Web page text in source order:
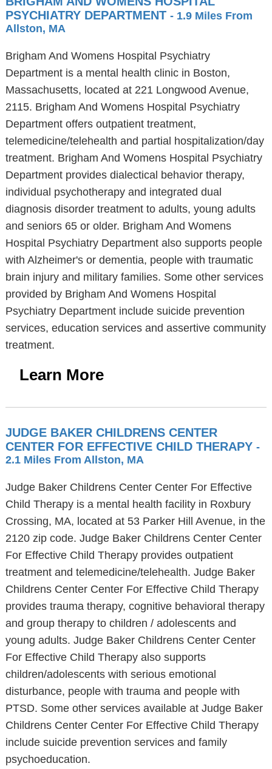
PSYCHIATRY DEPARTMENT - 1.9 Miles From
Allston, MA
Brigham And Womens Hospital Psychiatry
Department is a mental health clinic in Boston,
Massachusetts, located at 221 Longwood Avenue,
2115. Brigham And Womens Hospital Psychiatry
Department offers outpatient treatment,
telemedicine/telehealth and partial hospitalization/day
treatment. Brigham And Womens Hospital Psychiatry
Department provides dialectical behavior therapy,
individual psychotherapy and integrated dual
diagnosis disorder treatment to adults, young adults
and seniors 65 or older. Brigham And Womens
Hospital Psychiatry Department also supports people
with Alzheimer's or dementia, people with traumatic
brain injury and military families. Some other services
provided by Brigham And Womens Hospital
Psychiatry Department include suicide prevention
services, education services and assertive community
treatment.
Learn More
JUDGE BAKER CHILDRENS CENTER
CENTER FOR EFFECTIVE CHILD THERAPY -
2.1 Miles From Allston, MA
Judge Baker Childrens Center Center For Effective
Child Therapy is a mental health facility in Roxbury
Crossing, MA, located at 53 Parker Hill Avenue, in the
2120 zip code. Judge Baker Childrens Center Center
For Effective Child Therapy provides outpatient
treatment and telemedicine/telehealth. Judge Baker
Childrens Center Center For Effective Child Therapy
provides trauma therapy, cognitive behavioral therapy
and group therapy to children / adolescents and
young adults. Judge Baker Childrens Center Center
For Effective Child Therapy also supports
children/adolescents with serious emotional
disturbance, people with trauma and people with
PTSD. Some other services available at Judge Baker
Childrens Center Center For Effective Child Therapy
include suicide prevention services and family
psychoeducation.